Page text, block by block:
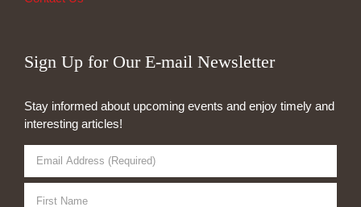
Sign Up for Our E-mail Newsletter
Stay informed about upcoming events and enjoy timely and
interesting articles!